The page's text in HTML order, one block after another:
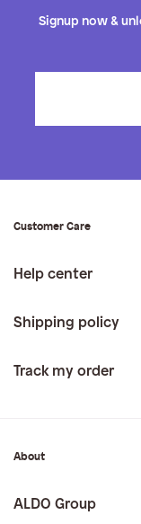
Signup now &
Customer Care
Help center
Shipping policy
Track my order
About
ALDO Group